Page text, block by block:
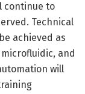
continue to
Technical
achieved as
and
will